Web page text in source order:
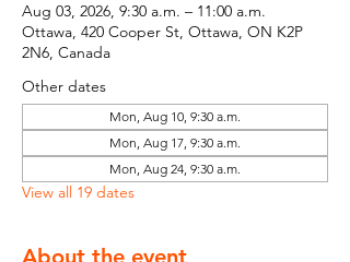
Aug 03, 2026, 9:30 a.m. – 11:00 a.m.
Ottawa, 420 Cooper St, Ottawa, ON K2P
2N6, Canada
Other dates
Mon, Aug 10, 9:30 a.m.
Mon, Aug 17, 9:30 a.m.
Mon, Aug 24, 9:30 a.m.
View all 19 dates
About the event